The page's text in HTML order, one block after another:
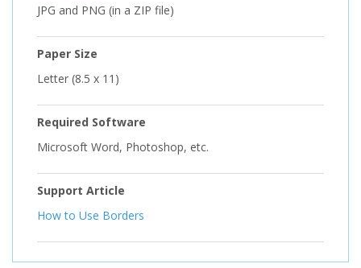
JPG and PNG (in a ZIP file)
Paper Size
Letter (8.5 x 11)
Required Software
Microsoft Word, Photoshop, etc.
Support Article
How to Use Borders